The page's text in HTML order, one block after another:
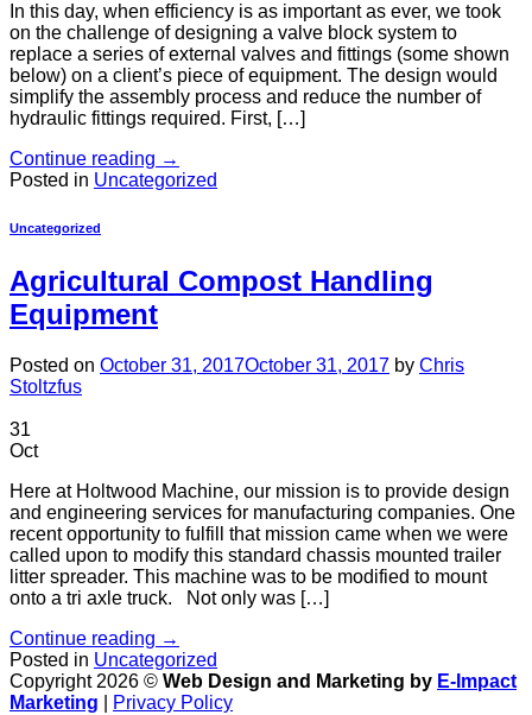
In this day, when efficiency is as important as ever, we took
on the challenge of designing a valve block system to
replace a series of external valves and fittings (some shown
below) on a client’s piece of equipment. The design would
simplify the assembly process and reduce the number of
hydraulic fittings required. First, […]
Continue reading →
Posted in Uncategorized
Uncategorized
Agricultural Compost Handling
Equipment
Posted on October 31, 2017October 31, 2017 by Chris
Stoltzfus
31
Oct
Here at Holtwood Machine, our mission is to provide design
and engineering services for manufacturing companies. One
recent opportunity to fulfill that mission came when we were
called upon to modify this standard chassis mounted trailer
litter spreader. This machine was to be modified to mount
onto a tri axle truck. Not only was […]
Continue reading →
Posted in Uncategorized
Copyright 2026 © Web Design and Marketing by E-Impact
Marketing
Privacy Policy